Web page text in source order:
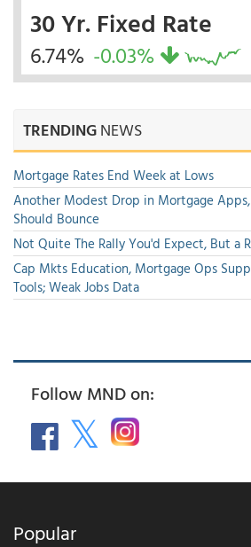
30 Yr. Fixed Rate
6.74% -0.03%
TRENDINGNEWS
Mortgage Rates End Week at Lows
Another Modest Drop in Mortgage
Should Bounce
Not Quite The Rally You'd Expect, But a
Cap Mkts Education, Mortgage Ops
Tools; Weak Jobs Data
Follow MND on:
Popular